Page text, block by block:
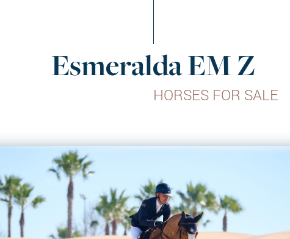
Esmeralda EM Z
HORSES FOR SALE